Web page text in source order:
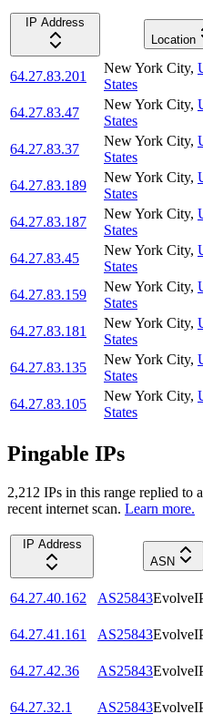
IP Address
Location
64.27.83.201
New York City,
States
64.27.83.47
New York City,
States
64.27.83.37
New York City,
States
64.27.83.189
New York City,
States
64.27.83.187
New York City,
States
64.27.83.45
New York City,
States
64.27.83.159
New York City,
States
64.27.83.181
New York City,
States
64.27.83.135
New York City,
States
64.27.83.105
New York City,
States
Pingable IPs
2,212 IPs in this range replied to
recent internet scan. Learn more.
IP Address
ASN
64.27.40.162 AS25843
64.27.41.161
AS25843
64.27.42.36
AS25843
64.27.32.1
AS25843